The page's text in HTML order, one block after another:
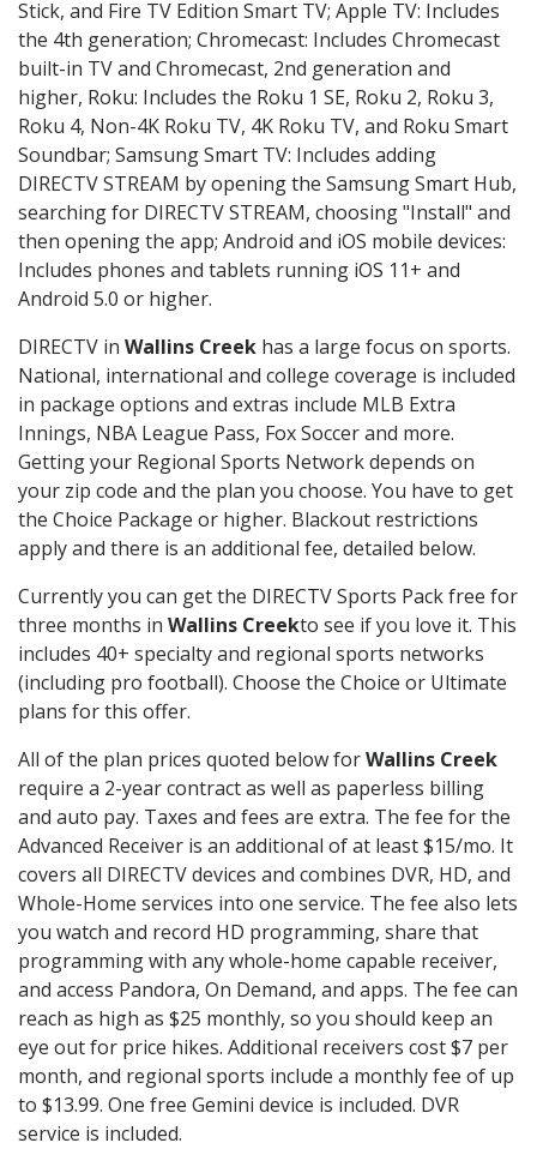
Stick, and Fire TV Edition Smart TV; Apple TV: Includes
the 4th generation; Chromecast: Includes Chromecast
built-in TV and Chromecast, 2nd generation and
higher, Roku: Includes the Roku 1 SE, Roku 2, Roku 3,
Roku 4, Non-4K Roku TV, 4K Roku TV, and Roku Smart
Soundbar; Samsung Smart TV: Includes adding
DIRECTV STREAM by opening the Samsung Smart Hub,
searching for DIRECTV STREAM, choosing "Install" and
then opening the app; Android and iOS mobile devices:
Includes phones and tablets running iOS 11+ and
Android 5.0 or higher.
DIRECTV in Wallins Creek has a large focus on sports.
National, international and college coverage is included
in package options and extras include MLB Extra
Innings, NBA League Pass, Fox Soccer and more.
Getting your Regional Sports Network depends on
your zip code and the plan you choose. You have to get
the Choice Package or higher. Blackout restrictions
apply and there is an additional fee, detailed below.
Currently you can get the DIRECTV Sports Pack free for
three months in Wallins Creekto see if you love it. This
includes 40+ specialty and regional sports networks
(including pro football). Choose the Choice or Ultimate
plans for this offer.
All of the plan prices quoted below forWallins Creek
require a 2-year contract as well as paperless billing
and auto pay. Taxes and fees are extra. The fee for the
Advanced Receiver is an additional of at least $15/mo. It
covers all DIRECTV devices and combines DVR, HD, and
Whole-Home services into one service. The fee also lets
you watch and record HD programming, share that
programming with any whole-home capable receiver,
and access Pandora, On Demand, and apps. The fee can
reach as high as $25 monthly, so you should keep an
eye out for price hikes. Additional receivers cost $7 per
month, and regional sports include a monthly fee of up
to $13.99. One free Gemini device is included. DVR
service is included.